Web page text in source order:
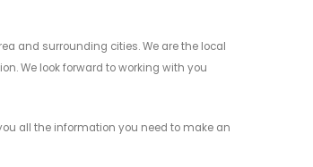
and surrounding cities. We are the local
We look forward to working with you
all the information you need to make an